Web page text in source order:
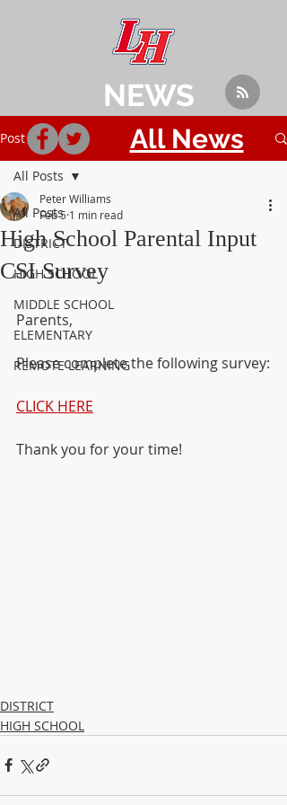
Post
All Posts
DISTRICT
HIGH SCHOOL
MIDDLE SCHOOL
ELEMENTARY
REMOTE LEARNING
All Posts
High School Parental Input
CSI Survey
Peter Williams
Feb 5 1 min read
Parents,
Please complete the following survey:
CLICK HERE
Thank you for your time!
DISTRICT
HIGH SCHOOL
NEWS
All News